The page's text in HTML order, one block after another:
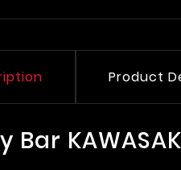
Product
Bar